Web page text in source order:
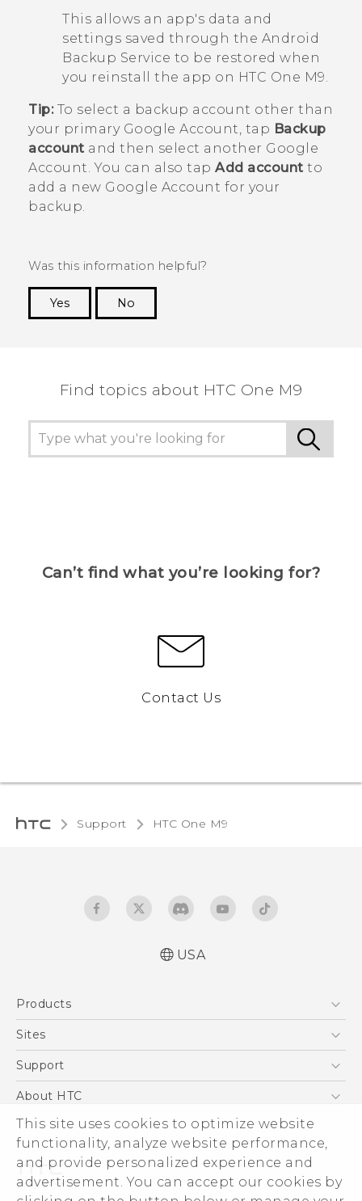
This site uses cookies to optimize website
functionality, analyze website performance,
and provide personalized experience and
advertisement. You can accept our cookies by
This allows an app's data and
settings saved through the Android
Backup Service to be restored when
you reinstall the app on HTC One M9.
Tip:To select a backup account other than
your primary Google Account, tap Backup
account and then select another Google
Account. You can also tap Add account to
add a new Google Account for your
backup.
Was this information helpful?
Yes
No
Find topics about HTC One M9
Can’t find what you’re looking for?
Contact Us
Support HTC One M9‎
USA
Products
5G
VIVE
Sites
HTC Dev
Support
Support Center
Order Status
Order Help
Warranty Policy
Device Recycling Program
About HTC
ESG
Press & Media Room
Device Security